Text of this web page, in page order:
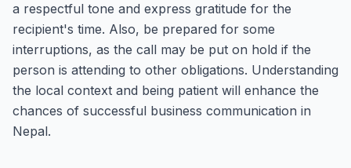
a respectful tone and express gratitude for the
recipient's time. Also, be prepared for some
interruptions, as the call may be put on hold if the
person is attending to other obligations. Understanding
the local context and being patient will enhance the
chances of successful business communication in
Nepal.